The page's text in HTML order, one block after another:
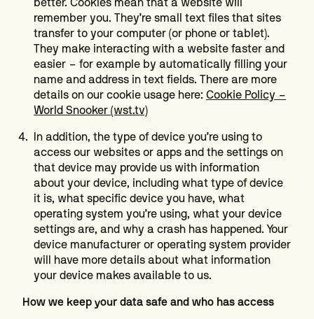
better. Cookies mean that a website will
remember you. They’re small text files that sites
transfer to your computer (or phone or tablet).
They make interacting with a website faster and
easier – for example by automatically filling your
name and address in text fields. There are more
details on our cookie usage here: Cookie Policy –
World Snooker (wst.tv)
In addition, the type of device you’re using to
access our websites or apps and the settings on
that device may provide us with information
about your device, including what type of device
it is, what specific device you have, what
operating system you’re using, what your device
settings are, and why a crash has happened. Your
device manufacturer or operating system provider
will have more details about what information
your device makes available to us.
How we keep your data safe and who has access